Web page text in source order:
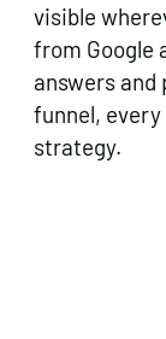
visible
from Google
answers
funnel,
strategy.